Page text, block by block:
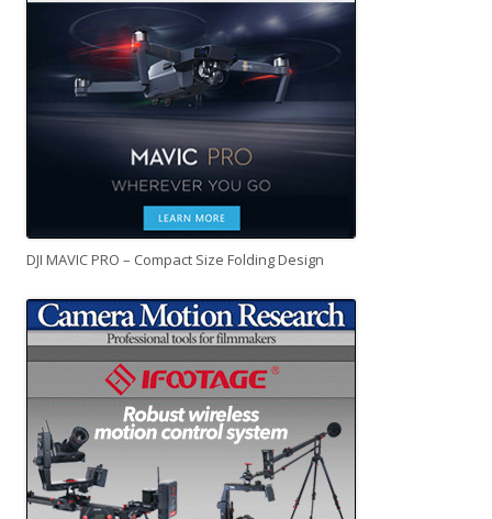
DJI MAVIC PRO – Compact Size Folding Design